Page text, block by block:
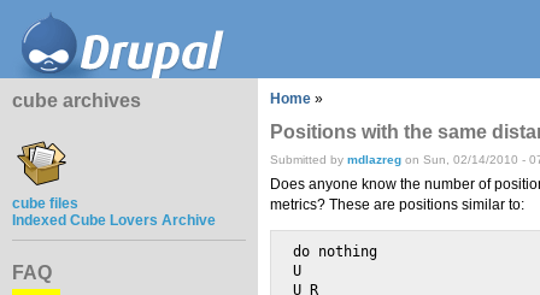
cube archives
cube files
Indexed Cube Lovers Archive
FAQ
Home »
Positions with the same
Submitted by mdlazreg on Sun, 02/14/2010 -
Does anyone know the number of
metrics? These are positions similar to:
do nothing
U
U R